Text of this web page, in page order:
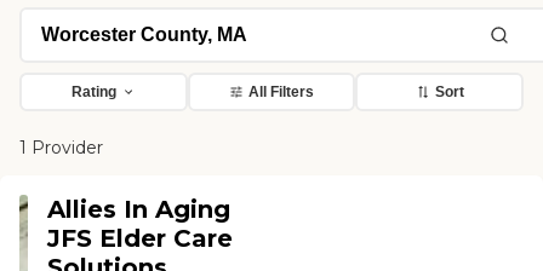
Rating All Filters Sort
1 Provider
Allies In Aging
JFS Elder Care